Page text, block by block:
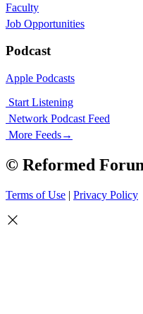
Faculty
Job Opportunities
Podcast
Apple Podcasts
Start Listening
Network Podcast Feed
More Feeds→
© Reformed
Terms of Use | Privacy Policy